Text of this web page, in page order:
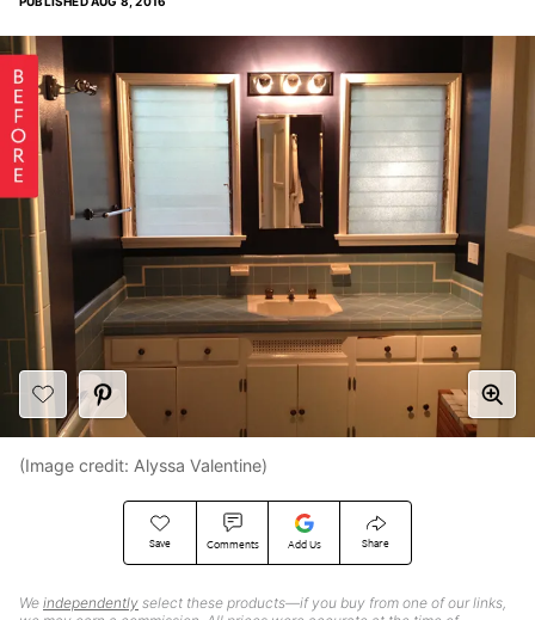
Save Comments Add Us Share
We independently select these products—if you buy from one of our links,
(Image credit: Alyssa Valentine)